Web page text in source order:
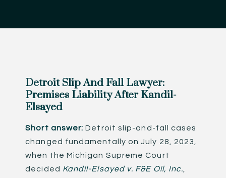
Detroit Slip And Fall Lawyer:
Premises Liability After Kandil-
Elsayed
Short answer: Detroit slip-and-fall cases
changed fundamentally on July 28, 2023,
when the Michigan Supreme Court
decided Kandil-Elsayed v. F&E Oil, Inc.